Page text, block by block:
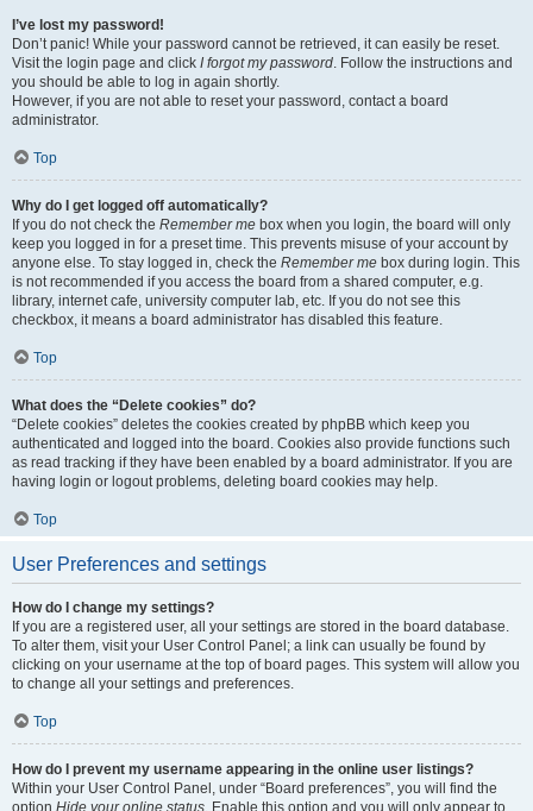
I’ve lost my password!
Don’t panic! While your password cannot be retrieved, it can easily be reset.
Visit the login page and click I forgot my password. Follow the instructions and
you should be able to log in again shortly.
However, if you are not able to reset your password, contact a board
administrator.
Top
Why do I get logged off automatically?
If you do not check the Remember me box when you login, the board will only
keep you logged in for a preset time. This prevents misuse of your account by
anyone else. To stay logged in, check the Remember me box during login. This
is not recommended if you access the board from a shared computer, e.g.
library, internet cafe, university computer lab, etc. If you do not see this
checkbox, it means a board administrator has disabled this feature.
Top
What does the “Delete cookies” do?
“Delete cookies” deletes the cookies created by phpBB which keep you
authenticated and logged into the board. Cookies also provide functions such
as read tracking if they have been enabled by a board administrator. If you are
having login or logout problems, deleting board cookies may help.
Top
User Preferences and settings
How do I change my settings?
If you are a registered user, all your settings are stored in the board database.
To alter them, visit your User Control Panel; a link can usually be found by
clicking on your username at the top of board pages. This system will allow you
to change all your settings and preferences.
Top
How do I prevent my username appearing in the online user listings?
Within your User Control Panel, under “Board preferences”, you will find the
option Hide your online status. Enable this option and you will only appear to